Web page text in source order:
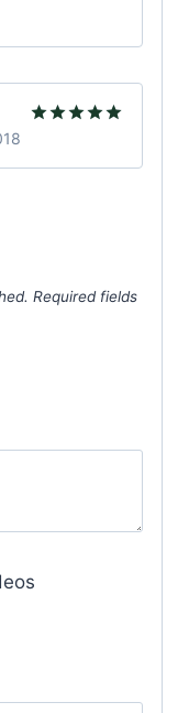
Required fields